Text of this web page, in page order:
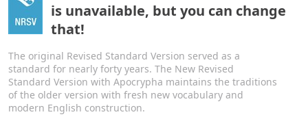
is unavailable, but you can change
that!
The original Revised Standard Version served as a
standard for nearly forty years. The New Revised
Standard Version with Apocrypha maintains the traditions
of the older version with fresh new vocabulary and
modern English construction.